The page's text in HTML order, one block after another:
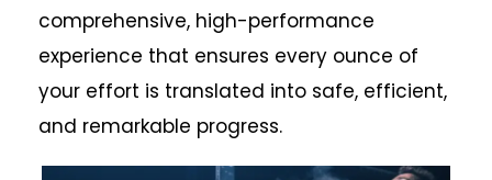
comprehensive, high-performance
experience that ensures every ounce of
your effort is translated into safe, efficient,
and remarkable progress.